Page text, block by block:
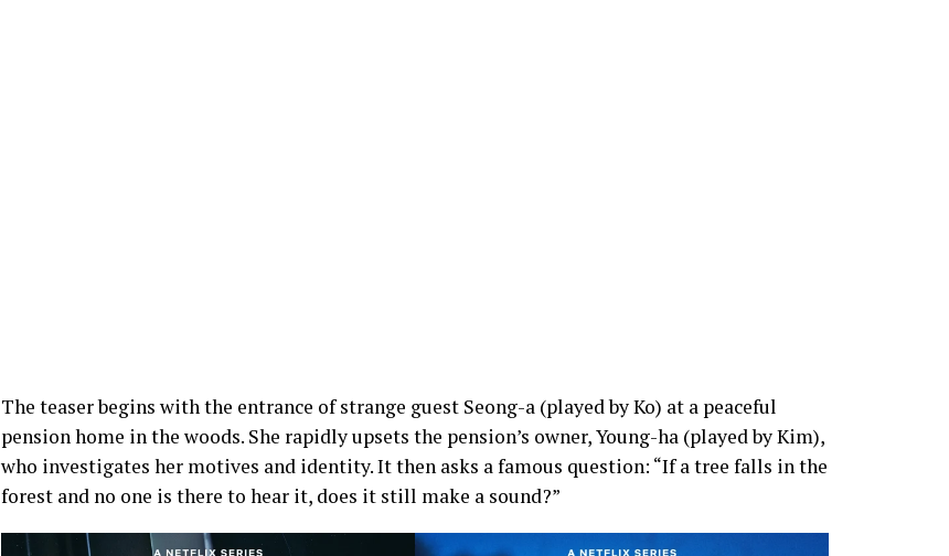
The teaser begins with the entrance of strange guest Seong-a (played by Ko) at a peaceful
pension home in the woods. She rapidly upsets the pension’s owner, Young-ha (played by Kim),
who investigates her motives and identity. It then asks a famous question: “If a tree falls in the
forest and no one is there to hear it, does it still make a sound?”